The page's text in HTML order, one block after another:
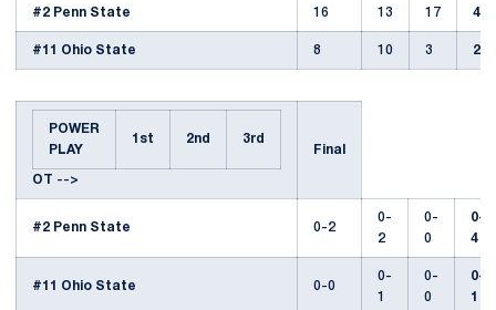
#2 Penn State 16 13 17 46
#11 Ohio State 8 10 3 21
POWER
PLAY
1st 2nd 3rd
OT -->
Final
#2 Penn State 0-2
0-
2
0-
0
0-
4
#11 Ohio State 0-0
0-
1
0-
0
0-
1